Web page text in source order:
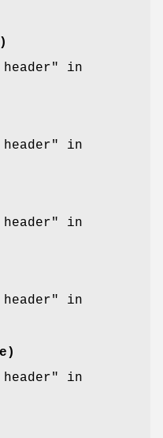
in
in
in
in
in